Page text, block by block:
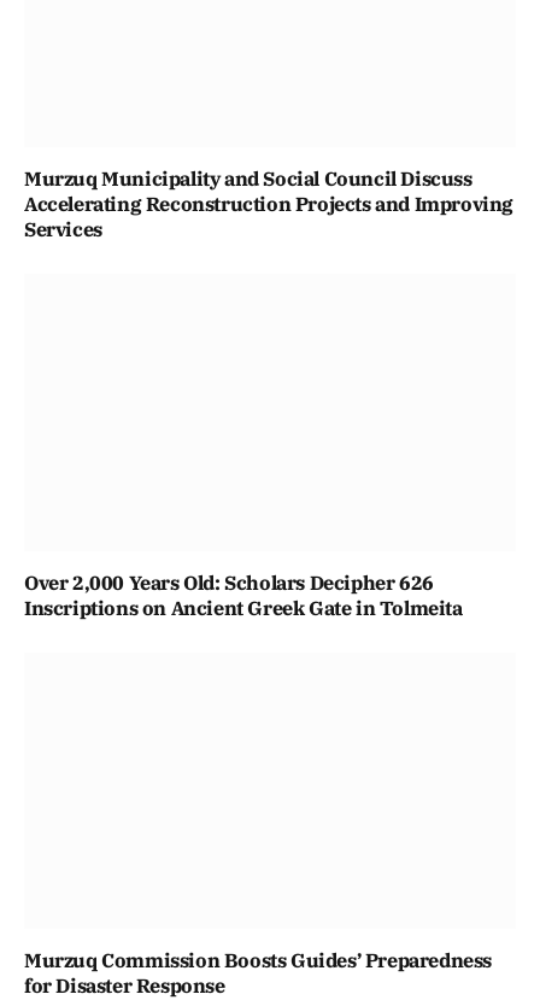
Murzuq Municipality and Social Council Discuss
Accelerating Reconstruction Projects and Improving
Services
Over 2,000 Years Old: Scholars Decipher 626
Inscriptions on Ancient Greek Gate in Tolmeita
Murzuq Commission Boosts Guides’ Preparedness
for Disaster Response